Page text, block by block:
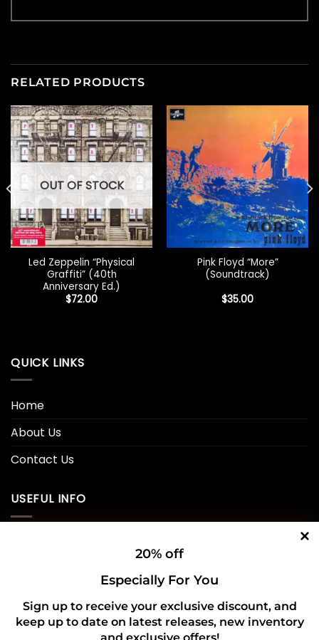
RELATED PRODUCTS
OUT OF STOCK
Led Zeppelin “Physical
Graffiti” (40th
Anniversary Ed.)
$72.00
Pink Floyd “More”
(Soundtrack)
$35.00
QUICK LINKS
Home
About Us
Contact Us
USEFUL INFO
Refund and Returns Policy
20% off
Especially For You
Sign up to receive your exclusive discount, and
keep up to date on latest releases, new inventory